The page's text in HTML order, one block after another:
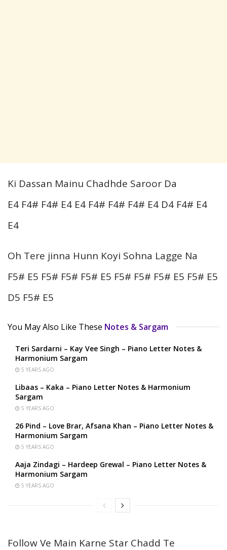
Ki Dassan Mainu Chadhde Saroor Da
E4 F4# F4# E4 E4 F4# F4# F4# E4 D4 F4# E4
E4
Oh Tere jinna Hunn Koyi Sohna Lagge Na
F5# E5 F5# F5# F5# E5 F5# F5# F5# E5 F5# E5
D5 F5# E5
You May Also Like These Notes & Sargam
Teri Sardarni – Kay Vee Singh – Piano Letter Notes &
Harmonium Sargam
5 YEARS AGO
Libaas – Kaka – Piano Letter Notes & Harmonium
Sargam
5 YEARS AGO
26 Pind – Love Brar, Afsana Khan – Piano Letter Notes &
Harmonium Sargam
5 YEARS AGO
Aaja Zindagi – Hardeep Grewal – Piano Letter Notes &
Harmonium Sargam
5 YEARS AGO
Follow Ve Main Karne Star Chadd Te